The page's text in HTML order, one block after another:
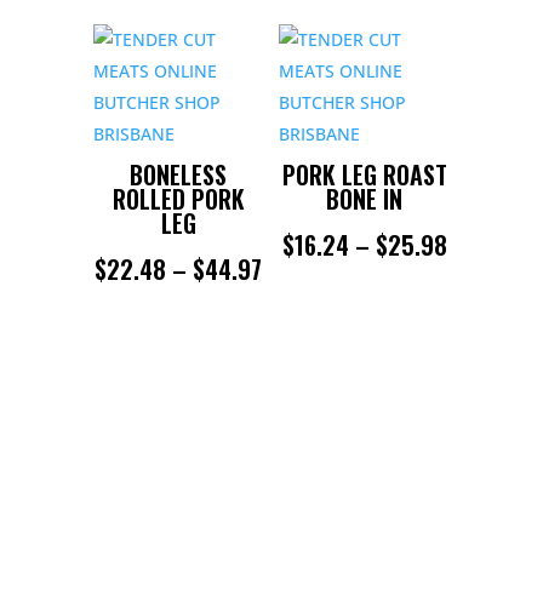
BONELESS
ROLLED PORK
LEG
$22.48 – $44.97 PRICE
PORK LEG ROAST
BONE IN
$16.24 – $25.98PRICE